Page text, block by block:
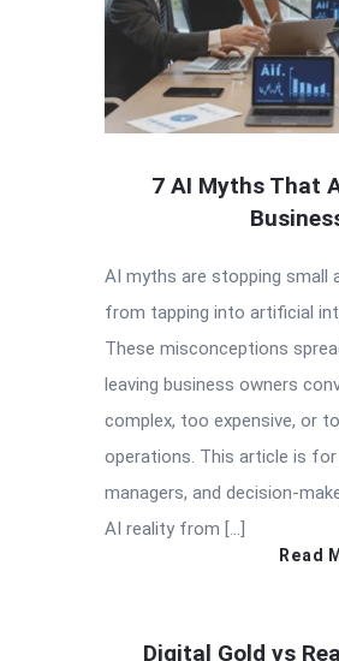
7 AI Myths That
AI myths are stopping small
from tapping into artificial
These misconceptions
leaving business owners
complex, too expensive, or
operations. This article is
managers, and decision-
AI reality from […]
Read
Digital Gold vs